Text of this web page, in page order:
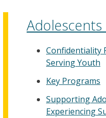
Confidentiality
Serving Youth
Key Programs
Supporting
Experiencing